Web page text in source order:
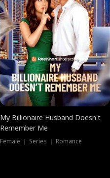
My Billionaire Husband Doesn't
Remember Me
Female ｜ Series ｜ Romance